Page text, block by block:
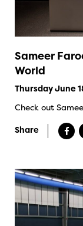
Sameer
World
Thursday June
Check out
Share